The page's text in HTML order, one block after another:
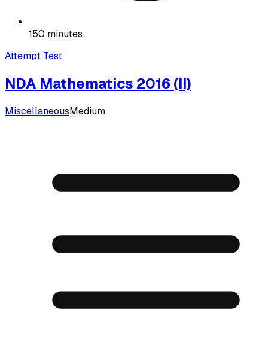
150 minutes
Attempt Test
NDA Mathematics 2016 (II)
MiscellaneousMedium